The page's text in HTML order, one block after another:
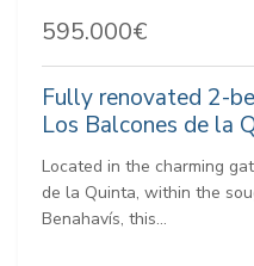
595.000€
Fully renovated 2-
Los Balcones de la
Located in the charming
de la Quinta, within the
Benahavís, this...